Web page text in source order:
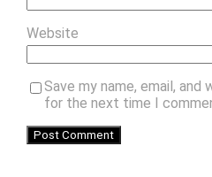
Website
Save my name, email,
for the next time I